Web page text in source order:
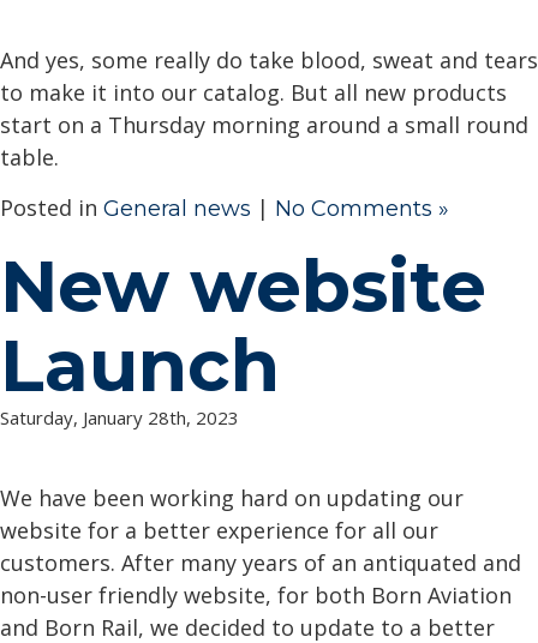
And yes, some really do take blood, sweat and tears
to make it into our catalog. But all new products
start on a Thursday morning around a small round
table.
Posted in General news | No Comments »
New website
Launch
Saturday, January 28th, 2023
We have been working hard on updating our
website for a better experience for all our
customers. After many years of an antiquated and
non-user friendly website, for both Born Aviation
and Born Rail, we decided to update to a better